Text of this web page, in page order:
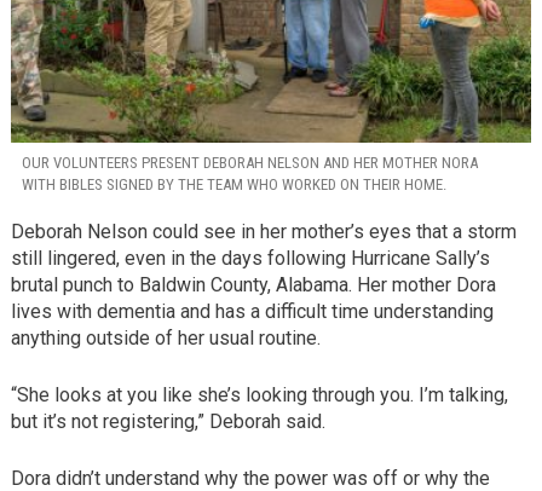
OUR VOLUNTEERS PRESENT DEBORAH NELSON AND HER MOTHER NORA
WITH BIBLES SIGNED BY THE TEAM WHO WORKED ON THEIR HOME.
Deborah Nelson could see in her mother’s eyes that a storm
still lingered, even in the days following Hurricane Sally’s
brutal punch to Baldwin County, Alabama. Her mother Dora
lives with dementia and has a difficult time understanding
anything outside of her usual routine.
“She looks at you like she’s looking through you. I’m talking,
but it’s not registering,” Deborah said.
Dora didn’t understand why the power was off or why the